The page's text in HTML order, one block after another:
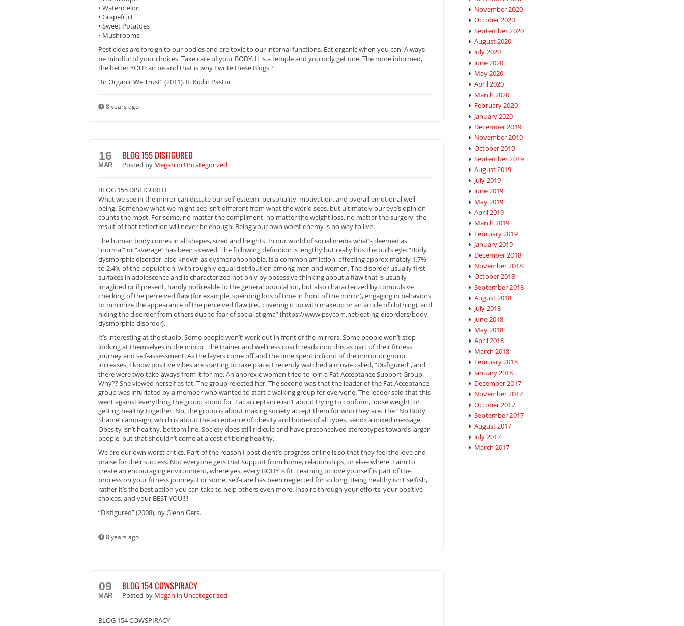
• Watermelon
• Grapefruit
• Sweet Potatoes
• Mushrooms
Pesticides are foreign to our bodies and are toxic to our internal functions. Eat organic when you can. Always
be mindful of your choices. Take care of your BODY. It is a temple and you only get one. The more informed,
the better YOU can be and that is why I write these Blogs ?
“In Organic We Trust” (2011). R. Kiplin Pastor.
8 years ago
16
MAR
BLOG 155 DISFIGURED
Posted by Megan in Uncategorized
BLOG 155 DISFIGURED
What we see in the mirror can dictate our self-esteem, personality, motivation, and overall emotional well-
being. Somehow what we might see isn’t different from what the world sees, but ultimately our eye’s opinion
counts the most. For some, no matter the compliment, no matter the weight loss, no matter the surgery, the
result of that reflection will never be enough. Being your own worst enemy is no way to live.
The human body comes in all shapes, sized and heights. In our world of social media what’s deemed as
“normal” or “average” has been skewed. The following definition is lengthy but really hits the bull’s eye: “Body
dysmorphic disorder, also known as dysmorphophobia, is a common affliction, affecting approximately 1.7%
to 2.4% of the population, with roughly equal distribution among men and women. The disorder usually first
surfaces in adolescence and is characterized not only by obsessive thinking about a flaw that is usually
imagined or if present, hardly noticeable to the general population, but also characterized by compulsive
checking of the perceived flaw (for example, spending lots of time in front of the mirror), engaging in behaviors
to minimize the appearance of the perceived flaw (i.e., covering it up with makeup or an article of clothing), and
hiding the disorder from others due to fear of social stigma” (https://www.psycom.net/eating-disorders/body-
dysmorphic-disorder).
It’s interesting at the studio. Some people won’t’ work out in front of the mirrors. Some people won’t stop
looking at themselves in the mirror. The trainer and wellness coach reads into this as part of their fitness
journey and self-assessment. As the layers come off and the time spent in front of the mirror or group
increases, I know positive vibes are starting to take place. I recently watched a movie called, “Disfigured”, and
there were two take-aways from it for me. An anorexic woman tried to join a Fat Acceptance Support Group.
Why?? She viewed herself as fat. The group rejected her. The second was that the leader of the Fat Acceptance
group was infuriated by a member who wanted to start a walking group for everyone. The leader said that this
went against everything the group stood for. Fat acceptance isn’t about trying to conform, loose weight, or
getting healthy together. No, the group is about making society accept them for who they are. The “No Body
Shame”campaign, which is about the acceptance of obesity and bodies of all types, sends a mixed message.
Obesity isn’t healthy, bottom line. Society does still ridicule and have preconceived stereotypes towards larger
people, but that shouldn’t come at a cost of being healthy.
We are our own worst critics. Part of the reason I post client’s progress online is so that they feel the love and
praise for their success. Not everyone gets that support from home, relationships, or else- where. I aim to
create an encouraging environment, where yes, every BODY is fit. Learning to love yourself is part of the
process on your fitness journey. For some, self-care has been neglected for so long. Being healthy isn’t selfish,
rather it’s the best action you can take to help others even more. Inspire through your efforts, your positive
choices, and your BEST YOU!!!!
“Disfigured” (2008), by Glenn Gers.
8 years ago
09
MAR
BLOG 154 COWSPIRACY
Posted by Megan in Uncategorized
BLOG 154 COWSPIRACY
November 2020
October 2020
September 2020
August 2020
July 2020
June 2020
May 2020
April 2020
March 2020
February 2020
January 2020
December 2019
November 2019
October 2019
September 2019
August 2019
July 2019
June 2019
May 2019
April 2019
March 2019
February 2019
January 2019
December 2018
November 2018
October 2018
September 2018
August 2018
July 2018
June 2018
May 2018
April 2018
March 2018
February 2018
January 2018
December 2017
November 2017
October 2017
September 2017
August 2017
July 2017
March 2017